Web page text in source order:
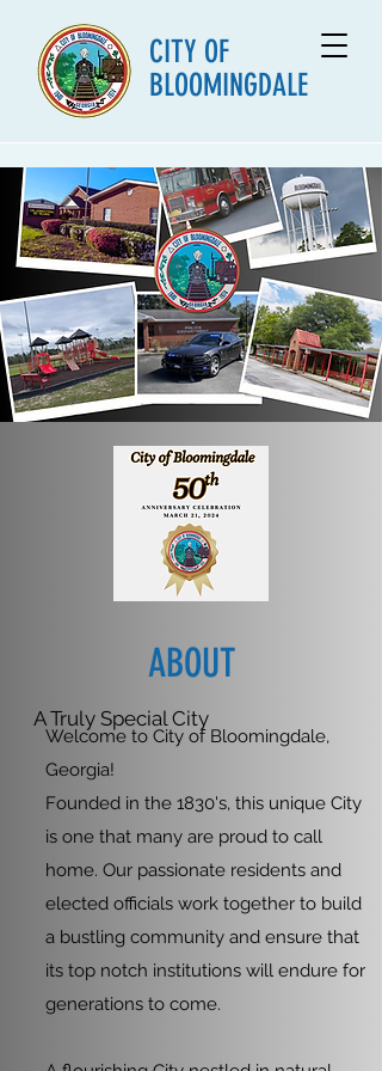
CITY OF
BLOOMINGDALE
ABOUT
A Truly Special City
Welcome to City of Bloomingdale,
Georgia!
Founded in the 1830's, this unique City
is one that many are proud to call
home. Our passionate residents and
elected officials work together to build
a bustling community and ensure that
its top notch institutions will endure for
generations to come.